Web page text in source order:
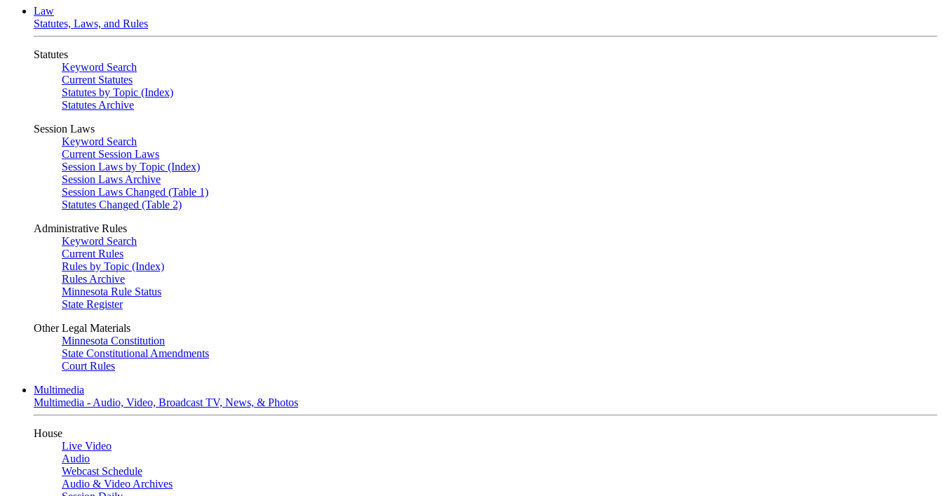
Law
Statutes, Laws, and Rules
Statutes
Keyword Search
Current Statutes
Statutes by Topic (Index)
Statutes Archive
Session Laws
Keyword Search
Current Session Laws
Session Laws by Topic (Index)
Session Laws Archive
Session Laws Changed (Table 1)
Statutes Changed (Table 2)
Administrative Rules
Keyword Search
Current Rules
Rules by Topic (Index)
Rules Archive
Minnesota Rule Status
State Register
Other Legal Materials
Minnesota Constitution
State Constitutional Amendments
Court Rules
Multimedia
Multimedia - Audio, Video, Broadcast TV, News, & Photos
House
Live Video
Audio
Webcast Schedule
Audio & Video Archives